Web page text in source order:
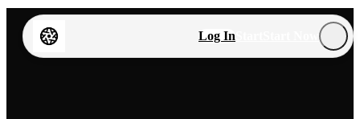
Log In